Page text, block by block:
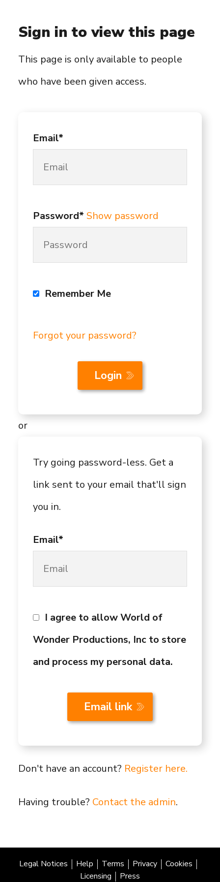
Sign in to view this page
This page is only available to people
who have been given access.
Email*
Password* Show password
Remember Me
Forgot your password?
or
Try going password-less. Get a
link sent to your email that'll sign
you in.
Email*
I agree to allow World of
Wonder Productions, Inc to store
and process my personal data.
Don't have an account? Register here.
Having trouble? Contact the admin.
Legal Notices Help Terms Privacy
Cookies
Licensing
Press